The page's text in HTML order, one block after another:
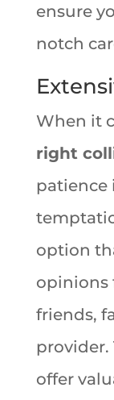
ensure
notch
When it
right
patience
option
opinions
friends,
provider.
offer